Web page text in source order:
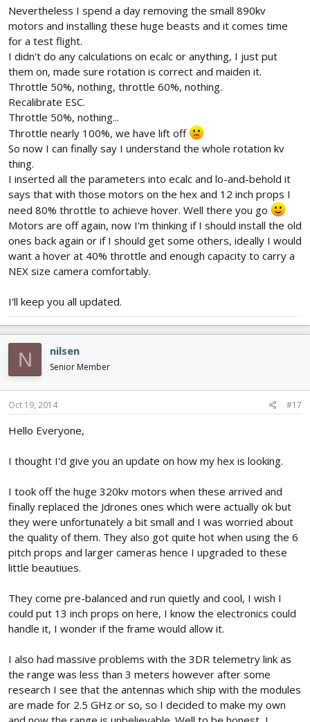
Nevertheless I spend a day removing the small 890kv
motors and installing these huge beasts and it comes time
for a test flight.
I didn't do any calculations on ecalc or anything, I just put
them on, made sure rotation is correct and maiden it.
Throttle 50%, nothing, throttle 60%, nothing.
Recalibrate ESC.
Throttle 50%, nothing...
Throttle nearly 100%, we have lift off
So now I can finally say I understand the whole rotation kv
thing.
I inserted all the parameters into ecalc and lo-and-behold it
says that with those motors on the hex and 12 inch props I
need 80% throttle to achieve hover. Well there you go
Motors are off again, now I'm thinking if I should install the old
ones back again or if I should get some others, ideally I would
want a hover at 40% throttle and enough capacity to carry a
NEX size camera comfortably.
I'll keep you all updated.
N nilsen
Senior Member
Oct 19, 2014 #17
Hello Everyone,
I thought I'd give you an update on how my hex is looking.
I took off the huge 320kv motors when these arrived and
finally replaced the Jdrones ones which were actually ok but
they were unfortunately a bit small and I was worried about
the quality of them. They also got quite hot when using the 6
pitch props and larger cameras hence I upgraded to these
little beautiues.
They come pre-balanced and run quietly and cool, I wish I
could put 13 inch props on here, I know the electronics could
handle it, I wonder if the frame would allow it.
I also had massive problems with the 3DR telemetry link as
the range was less than 3 meters however after some
research I see that the antennas which ship with the modules
are made for 2.5 GHz or so, so I decided to make my own